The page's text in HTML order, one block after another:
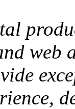
web